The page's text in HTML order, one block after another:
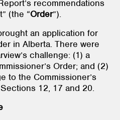
recommendations
(the “Order”).
an application for
in Alberta. There were
challenge: (1) a
Order; and (2)
to the Commissioner’s
12, 17 and 20.